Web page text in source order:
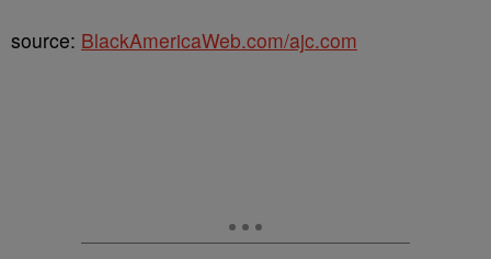
source: BlackAmericaWeb.com/ajc.com